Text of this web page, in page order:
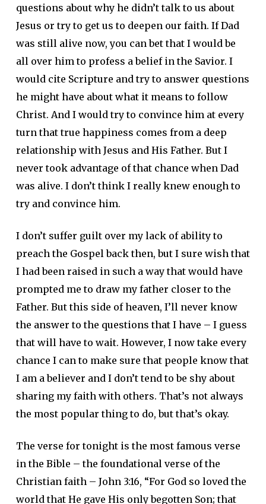
questions about why he didn’t talk to us about
Jesus or try to get us to deepen our faith. If Dad
was still alive now, you can bet that I would be
all over him to profess a belief in the Savior. I
would cite Scripture and try to answer questions
he might have about what it means to follow
Christ. And I would try to convince him at every
turn that true happiness comes from a deep
relationship with Jesus and His Father. But I
never took advantage of that chance when Dad
was alive. I don’t think I really knew enough to
try and convince him.
I don’t suffer guilt over my lack of ability to
preach the Gospel back then, but I sure wish that
I had been raised in such a way that would have
prompted me to draw my father closer to the
Father. But this side of heaven, I’ll never know
the answer to the questions that I have – I guess
that will have to wait. However, I now take every
chance I can to make sure that people know that
I am a believer and I don’t tend to be shy about
sharing my faith with others. That’s not always
the most popular thing to do, but that’s okay.
The verse for tonight is the most famous verse
in the Bible – the foundational verse of the
Christian faith – John 3:16, “For God so loved the
world that He gave His only begotten Son; that